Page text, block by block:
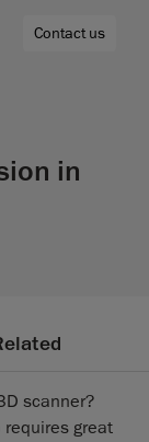
Contact us
in
scanner?
great